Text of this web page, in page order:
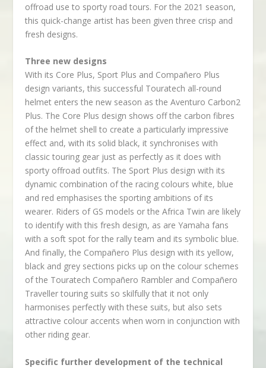
offroad use to sporty road tours. For the 2021 season,
this quick-change artist has been given three crisp and
fresh designs.
Three new designs
With its Core Plus, Sport Plus and Compañero Plus
design variants, this successful Touratech all-round
helmet enters the new season as the Aventuro Carbon2
Plus. The Core Plus design shows off the carbon fibres
of the helmet shell to create a particularly impressive
effect and, with its solid black, it synchronises with
classic touring gear just as perfectly as it does with
sporty offroad outfits. The Sport Plus design with its
dynamic combination of the racing colours white, blue
and red emphasises the sporting ambitions of its
wearer. Riders of GS models or the Africa Twin are likely
to identify with this fresh design, as are Yamaha fans
with a soft spot for the rally team and its symbolic blue.
And finally, the Compañero Plus design with its yellow,
black and grey sections picks up on the colour schemes
of the Touratech Compañero Rambler and Compañero
Traveller touring suits so skilfully that it not only
harmonises perfectly with these suits, but also sets
attractive colour accents when worn in conjunction with
other riding gear.
Specific further development of the technical